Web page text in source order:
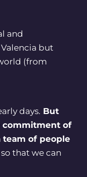
and
but
(from
days. But
commitment of
team of people
so that we can